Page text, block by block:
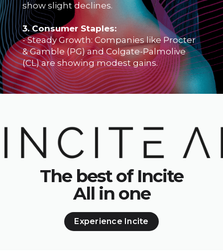
show slight declines.
3. Consumer Staples:
- Steady Growth: Companies like Procter
& Gamble (PG) and Colgate-Palmolive
(CL) are showing modest gains.
The best of Incite
All in one
Experience Incite